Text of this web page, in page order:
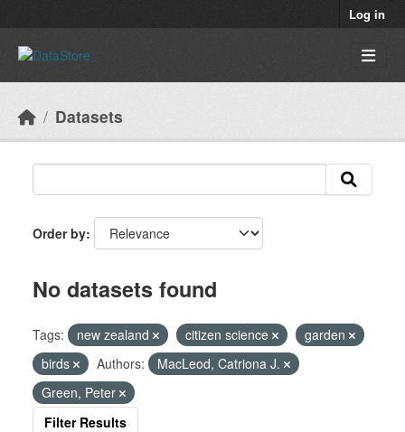
Log in
Datasets
Order by
No datasets found
Tags: new zealand citizen science
garden
birds
Authors:
MacLeod, Catriona J.
Green, Peter
Filter Results